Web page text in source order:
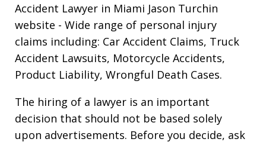
Accident Lawyer in Miami Jason Turchin
website - Wide range of personal injury
claims including: Car Accident Claims, Truck
Accident Lawsuits, Motorcycle Accidents,
Product Liability, Wrongful Death Cases.
The hiring of a lawyer is an important
decision that should not be based solely
upon advertisements. Before you decide, ask